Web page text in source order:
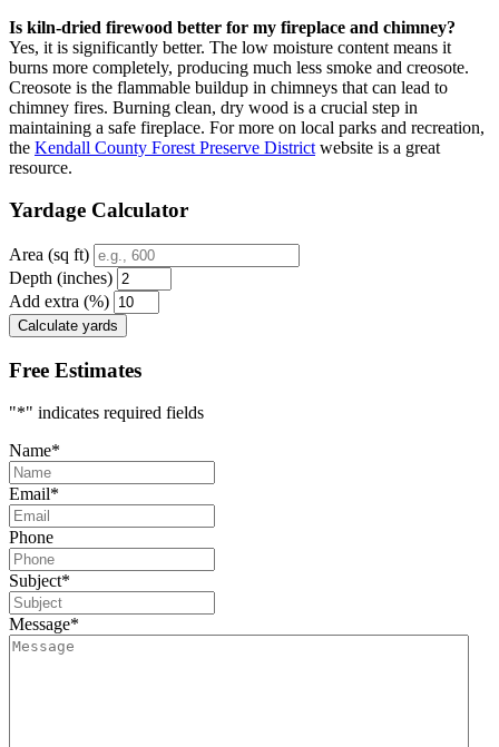
Is kiln-dried firewood better for my fireplace and chimney?
Yes, it is significantly better. The low moisture content means it
burns more completely, producing much less smoke and creosote.
Creosote is the flammable buildup in chimneys that can lead to
chimney fires. Burning clean, dry wood is a crucial step in
maintaining a safe fireplace. For more on local parks and recreation,
the Kendall County Forest Preserve District website is a great
resource.
Yardage Calculator
Area (sq ft)
Depth (inches)
Add extra (%)
Calculate yards
Free Estimates
"*" indicates required fields
Name*
Email*
Phone
Subject*
Message*